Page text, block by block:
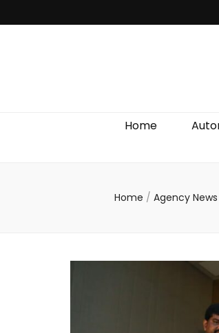
Home
Home / Agency News